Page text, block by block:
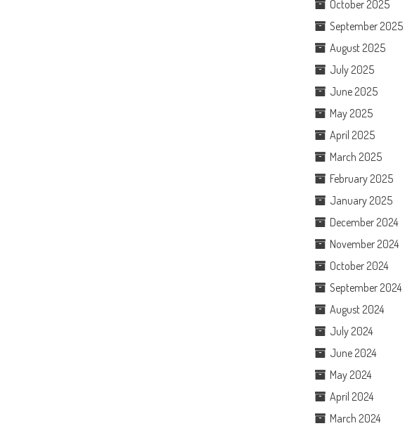
October 2025
September 2025
August 2025
July 2025
June 2025
May 2025
April 2025
March 2025
February 2025
January 2025
December 2024
November 2024
October 2024
September 2024
August 2024
July 2024
June 2024
May 2024
April 2024
March 2024